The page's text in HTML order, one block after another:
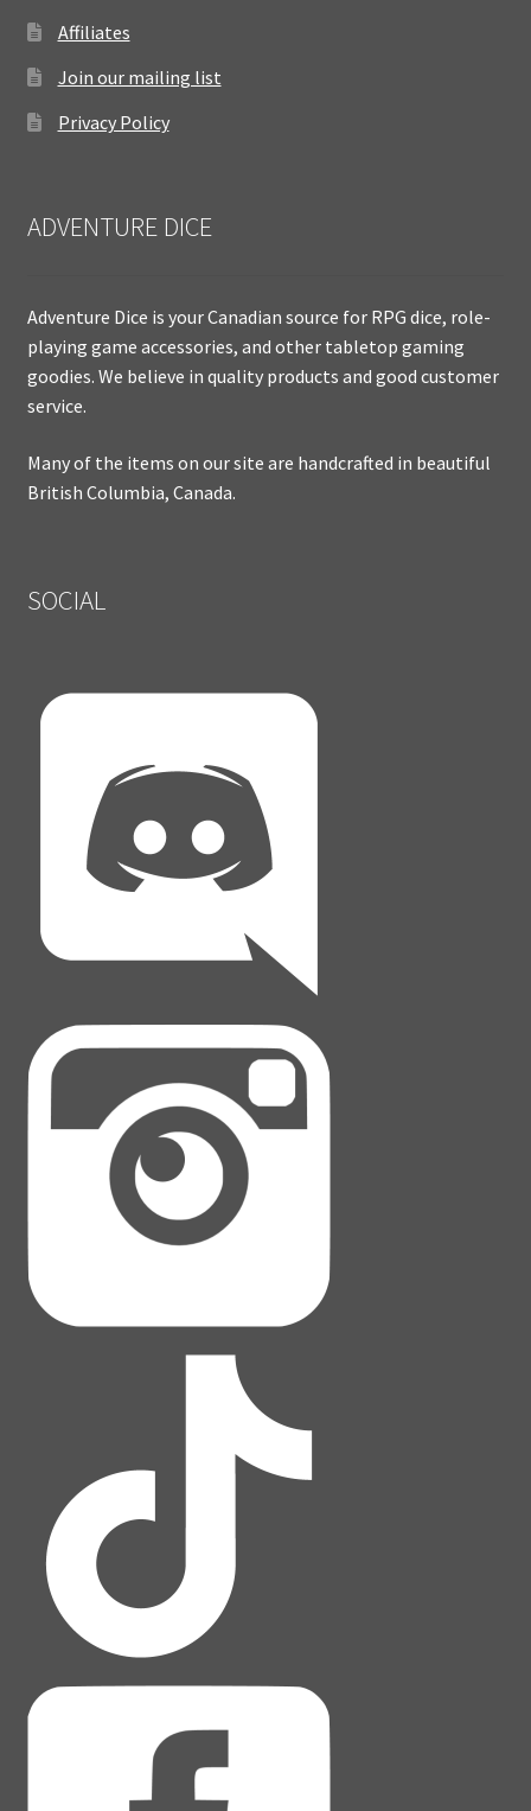
Affiliates
Join our mailing list
Privacy Policy
ADVENTURE DICE
Adventure Dice is your Canadian source for RPG dice, role-
playing game accessories, and other tabletop gaming
goodies. We believe in quality products and good customer
service.
Many of the items on our site are handcrafted in beautiful
British Columbia, Canada.
SOCIAL